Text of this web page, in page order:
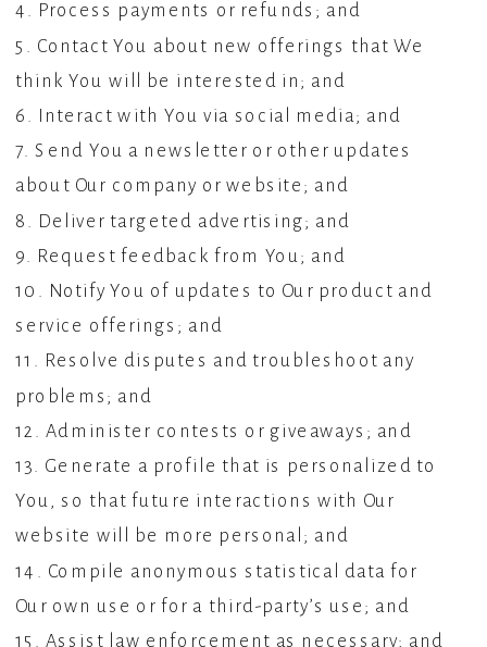
4. Process payments or refunds; and
5. Contact You about new offerings that We
think You will be interested in; and
6. Interact with You via social media; and
7. Send You a newsletter or other updates
about Our company or website; and
8. Deliver targeted advertising; and
9. Request feedback from You; and
10. Notify You of updates to Our product and
service offerings; and
11. Resolve disputes and troubleshoot any
problems; and
12. Administer contests or giveaways; and
13. Generate a profile that is personalized to
You, so that future interactions with Our
website will be more personal; and
14. Compile anonymous statistical data for
Our own use or for a third-party’s use; and
15. Assist law enforcement as necessary; and